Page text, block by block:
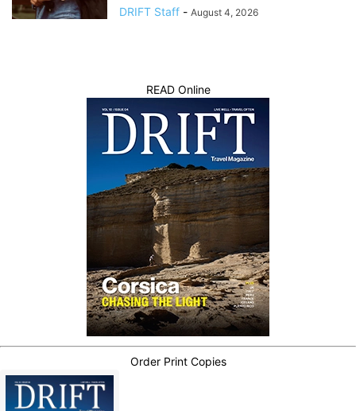
DRIFT Staff - August 4, 2026
READ Online
Order Print Copies